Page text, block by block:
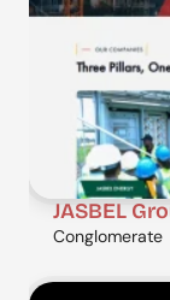
JASBEL
Conglomerate